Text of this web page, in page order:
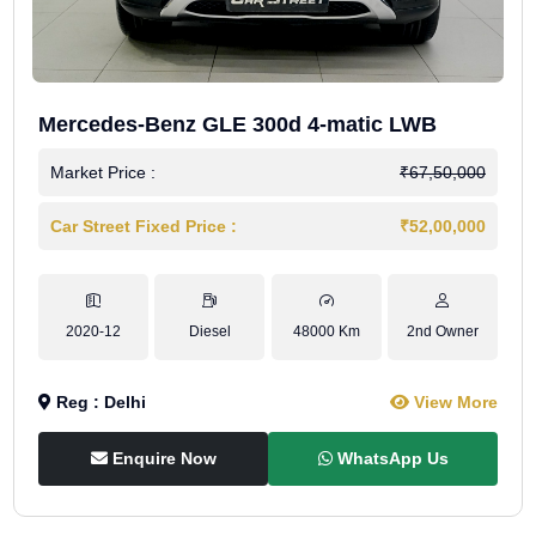
Mercedes-Benz GLE 300d 4-matic LWB
Market Price : ₹67,50,000
Car Street Fixed Price : ₹52,00,000
2020-12 Diesel 48000 Km 2nd Owner
Reg : Delhi View More
Enquire Now WhatsApp Us